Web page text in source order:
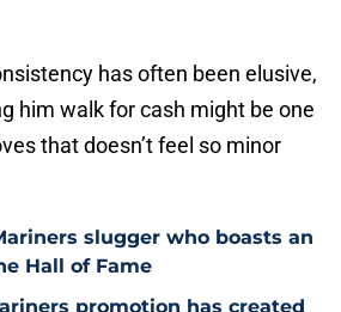
has often been elusive,
him walk for cash might be one
that doesn’t feel so minor
slugger who boasts an
Hall of Fame
promotion has created